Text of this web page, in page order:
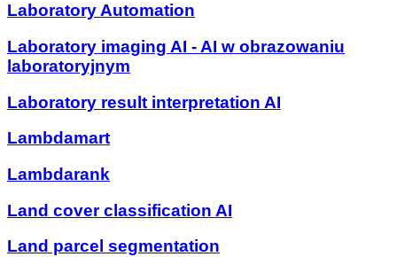
Laboratory Automation
Laboratory imaging AI - AI w obrazowaniu
laboratoryjnym
Laboratory result interpretation AI
Lambdamart
Lambdarank
Land cover classification AI
Land parcel segmentation